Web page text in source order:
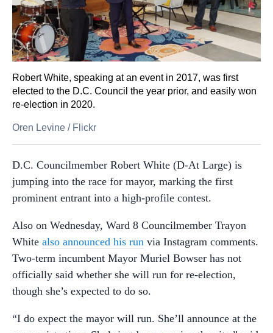
Robert White, speaking at an event in 2017, was first
elected to the D.C. Council the year prior, and easily won
re-election in 2020.
Oren Levine / Flickr
D.C. Councilmember Robert White (D-At Large) is
jumping into the race for mayor, marking the first
prominent entrant into a high-profile contest.
Also on Wednesday, Ward 8 Councilmember Trayon
White also announced his run via Instagram comments.
Two-term incumbent Mayor Muriel Bowser has not
officially said whether she will run for re-election,
though she’s expected to do so.
“I do expect the mayor will run. She’ll announce at the